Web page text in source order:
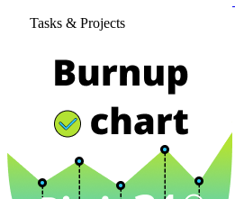
Tasks & Projects